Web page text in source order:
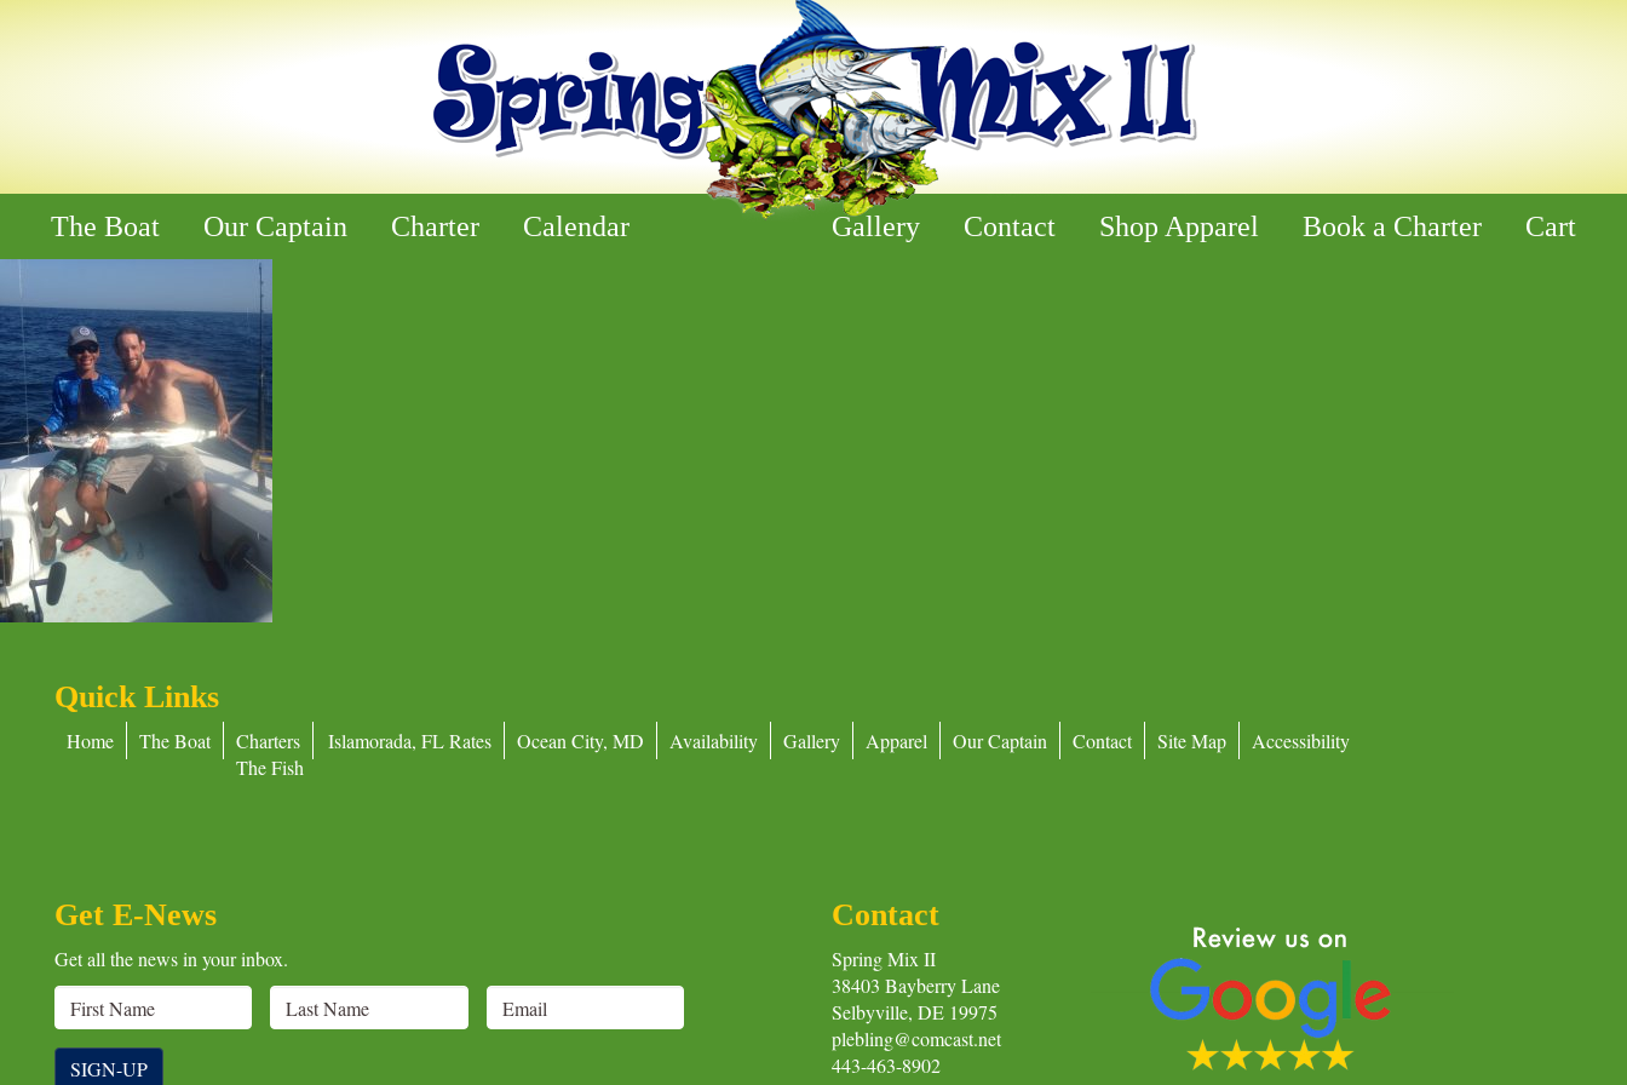
The Boat Our Captain Charter Calendar Gallery Contact Shop Apparel Book a Charter Cart
Quick Links
Home The Boat
Charters
The Fish
Islamorada, FL Rates Ocean City, MD Availability Gallery Apparel Our Captain Contact Site Map Accessibility
Get E-News
Get all the news in your inbox.
SIGN-UP
Contact
Spring Mix II
38403 Bayberry Lane
Selbyville, DE 19975
plebling@comcast.net
443-463-8902